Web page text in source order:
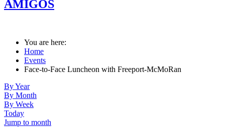
AMIGOS
You are here:
Home
Events
Face-to-Face Luncheon with Freeport-McMoRan
By Year
By Month
By Week
Today
Jump to month